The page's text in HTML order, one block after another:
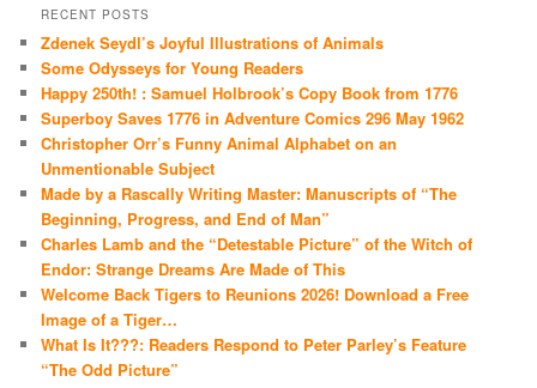
RECENT POSTS
Zdenek Seydl’s Joyful Illustrations of Animals
Some Odysseys for Young Readers
Happy 250th! : Samuel Holbrook’s Copy Book from 1776
Superboy Saves 1776 in Adventure Comics 296 May 1962
Christopher Orr’s Funny Animal Alphabet on an
Unmentionable Subject
Made by a Rascally Writing Master: Manuscripts of “The
Beginning, Progress, and End of Man”
Charles Lamb and the “Detestable Picture” of the Witch of
Endor: Strange Dreams Are Made of This
Welcome Back Tigers to Reunions 2026! Download a Free
Image of a Tiger…
What Is It???: Readers Respond to Peter Parley’s Feature
“The Odd Picture”